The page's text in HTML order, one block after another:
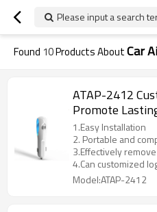
Please input a search
Found 10Products AboutCar
ATAP-2412
Promote
1.Easy Installation
2. Portable and
3.Effectively
4.Can customized
Model:ATAP-2412